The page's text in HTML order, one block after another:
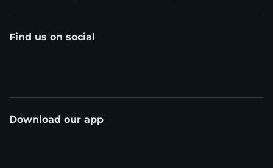
Find us on social
Download our app